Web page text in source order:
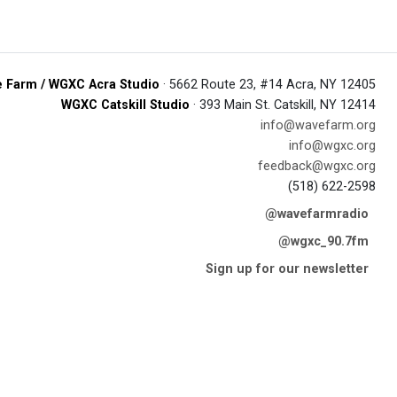
Farm / WGXC Acra Studio · 5662 Route 23, #14 Acra, NY 12405
WGXC Catskill Studio · 393 Main St. Catskill, NY 12414
info@wavefarm.org
info@wgxc.org
feedback@wgxc.org
(518) 622-2598
@wavefarmradio
@wgxc_90.7fm
Sign up for our newsletter